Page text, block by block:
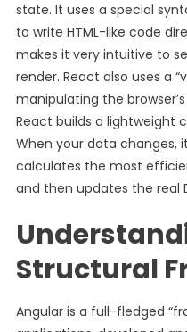
state. It uses a special
to write HTML-like code
makes it very intuitive to
render. React also uses a
manipulating the
React builds a lightweight
When your data changes,
calculates the most
and then updates the real
Structural
Angular is a full-fledged